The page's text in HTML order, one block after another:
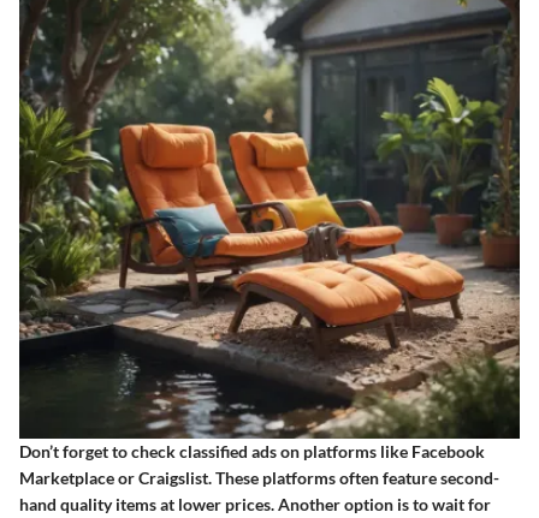
Don’t forget to check classified ads on platforms like Facebook
Marketplace or Craigslist. These platforms often feature second-
hand quality items at lower prices. Another option is to wait for